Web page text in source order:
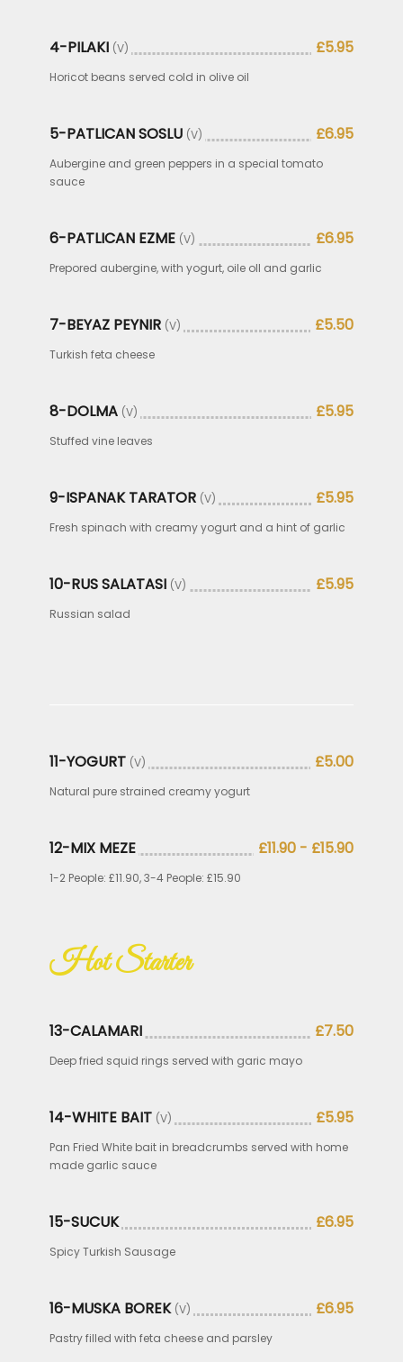
4-PILAKI (V) £5.95
Horicot beans served cold in olive oil
5-PATLICAN SOSLU (V) £6.95
Aubergine and green peppers in a special tomato
sauce
6-PATLICAN EZME (V) £6.95
Prepored aubergine, with yogurt, oile oll and garlic
7-BEYAZ PEYNIR (V) £5.50
Turkish feta cheese
8-DOLMA (V) £5.95
Stuffed vine leaves
9-ISPANAK TARATOR (V) £5.95
Fresh spinach with creamy yogurt and a hint of garlic
10-RUS SALATASI (V) £5.95
Russian salad
11-YOGURT (V) £5.00
Natural pure strained creamy yogurt
12-MIX MEZE £11.90 - £15.90
1-2 People: £11.90, 3-4 People: £15.90
Hot Starter
13-CALAMARI £7.50
Deep fried squid rings served with garic mayo
14-WHITE BAIT (V) £5.95
Pan Fried White bait in breadcrumbs served with home
made garlic sauce
15-SUCUK £6.95
Spicy Turkish Sausage
16-MUSKA BOREK (V) £6.95
Pastry filled with feta cheese and parsley